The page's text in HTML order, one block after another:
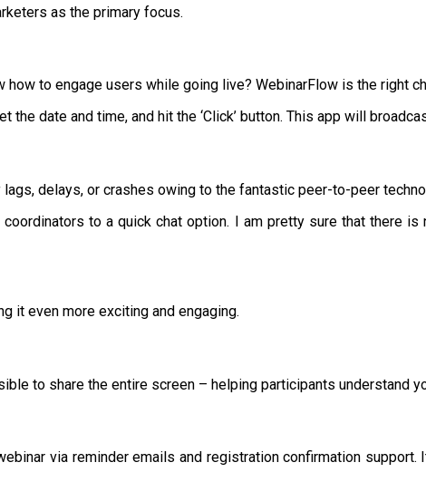
as the primary focus.
to engage users while going live? WebinarFlow is the right
date and time, and hit the ‘Click’ button. This app will
delays, or crashes owing to the fantastic peer-to-peer
to a quick chat option. I am pretty sure that there
it even more exciting and engaging.
to share the entire screen – helping participants understand
via reminder emails and registration confirmation